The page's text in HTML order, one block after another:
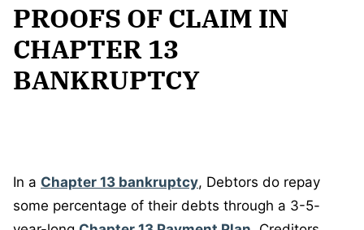
PROOFS OF CLAIM IN
CHAPTER 13
BANKRUPTCY
In a Chapter 13 bankruptcy, Debtors do repay
some percentage of their debts through a 3-5-